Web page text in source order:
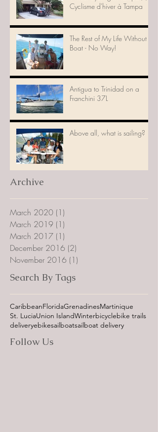
Cyclisme d'hiver à Tampa
The Rest of My Life Without a
Boat - No Way!
Antigua to Trinidad on a
Franchini 37L
Above all, what is sailing?
Archive
March 2020 (1)
March 2019 (1)
March 2017 (1)
December 2016 (2)
November 2016 (1)
Search By Tags
CaribbeanFloridaGrenadinesMartinique
St. LuciaUnion IslandWinterbicyclebike trails
deliveryebikesailboatsailboat delivery
Follow Us